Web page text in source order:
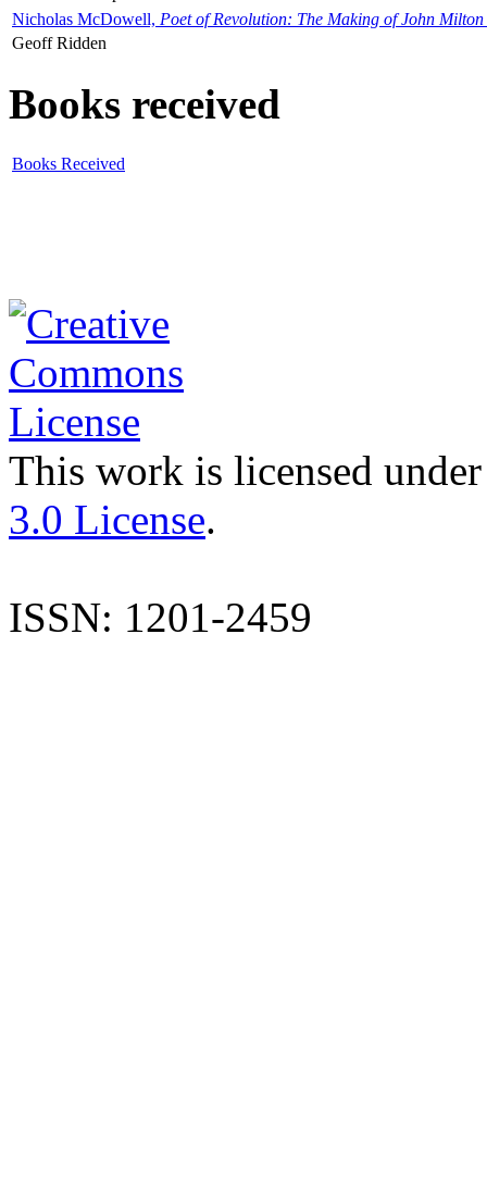
Nicholas McDowell, Poet of Revolution: The Making of John Milton
Geoff Ridden
Books received
Books Received
This work is licensed
3.0 License.
ISSN: 1201-2459